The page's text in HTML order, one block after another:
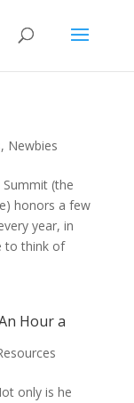
, Newbies
(the
honors a few
year, in
to think of
Hour a
only is he